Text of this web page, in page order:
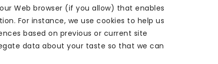
Web browser (if you allow) that enables
For instance, we use cookies to help us
based on previous or current site
data about your taste so that we can